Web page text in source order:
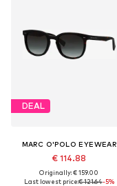
DEAL
MARC O'POLO EYEWEAR
€ 114.88
Originally: € 159.00
Last lowest price:€ 121.64-5%